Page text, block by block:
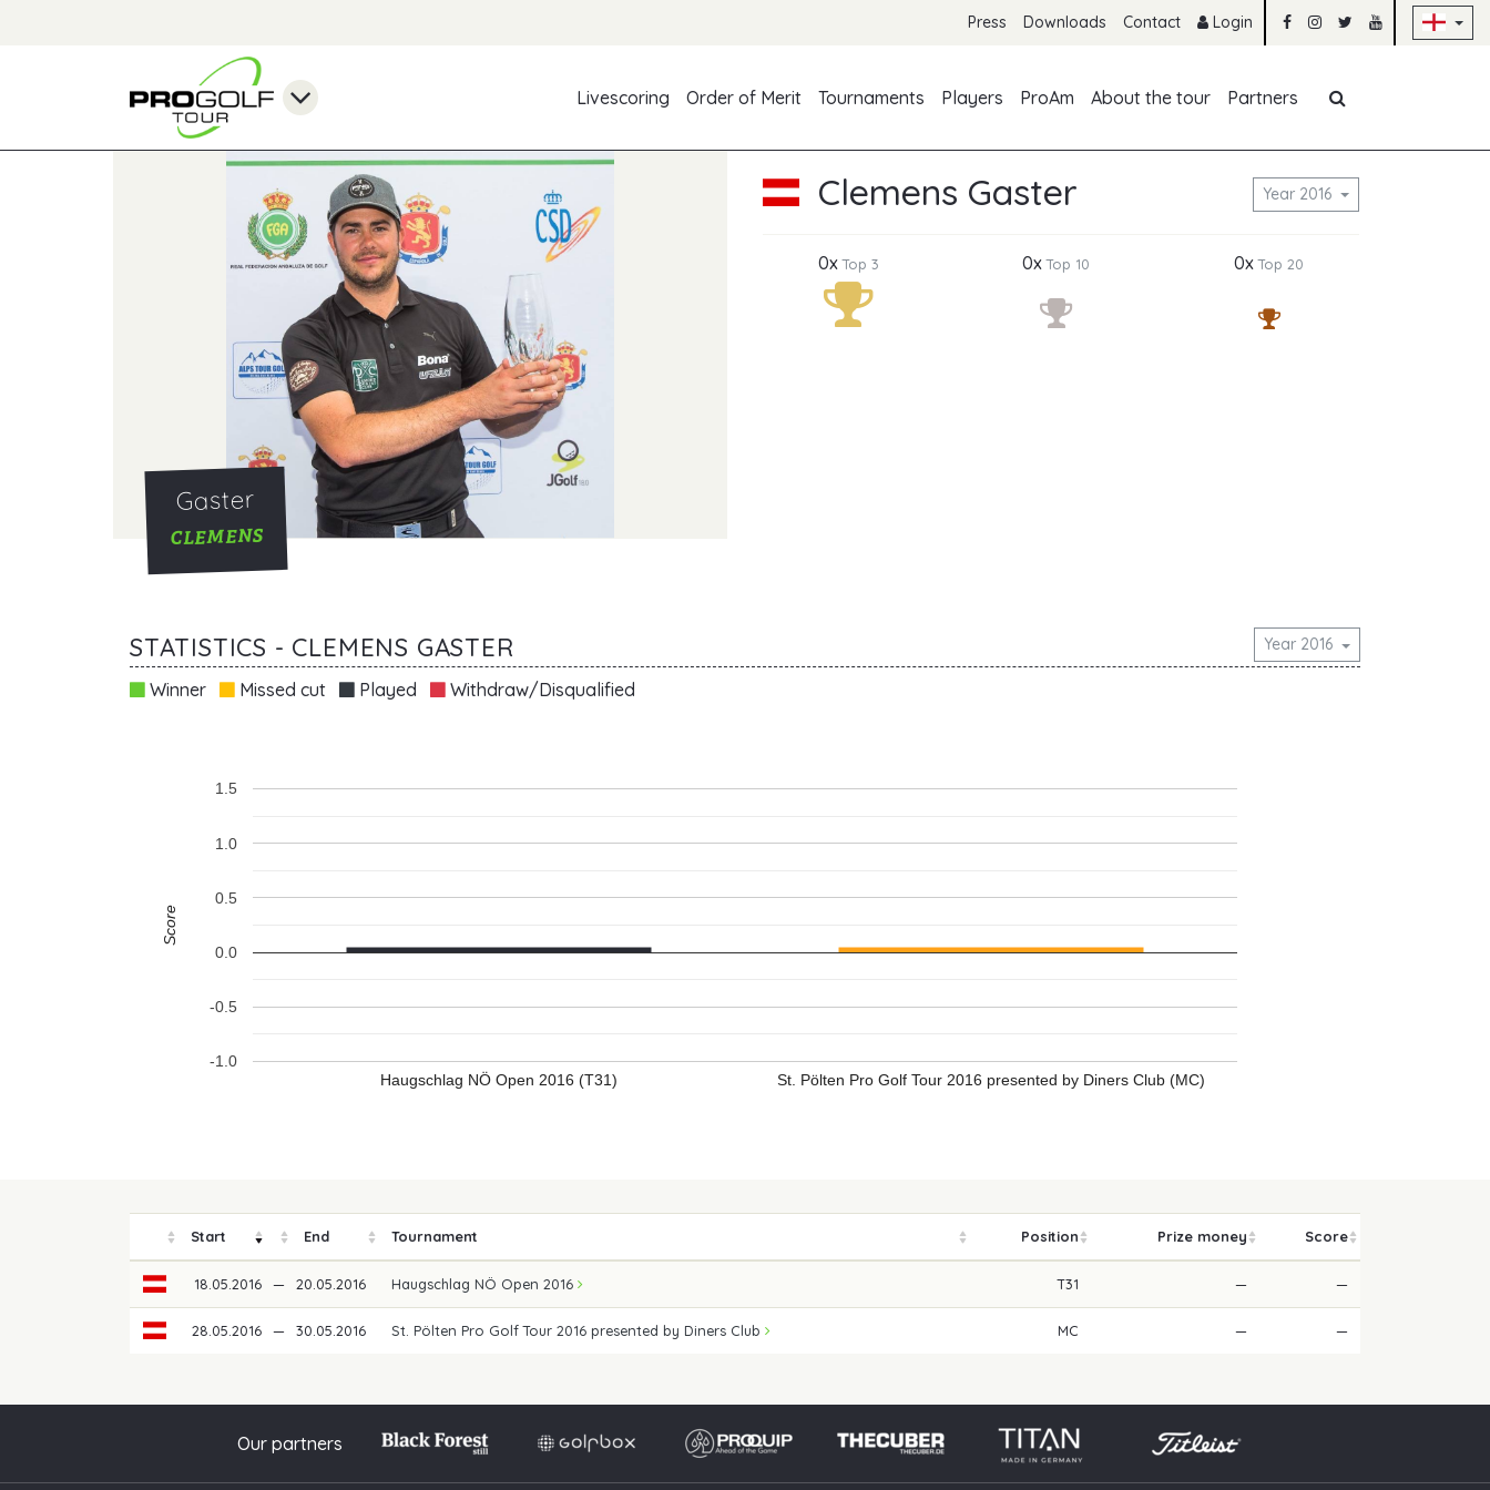
Press Downloads Contact Login
Livescoring
Order of Merit Tournaments Players ProAm About the tour Partners
Gaster
CLEMENS
Clemens Gaster Year 2016
0xTop 3 0xTop 10 0xTop 20
STATISTICS - CLEMENS GASTER Year 2016
Winner Missed cut Played Withdraw/Disqualified
Haugschlag NÖ Open 2016 (T31) St. Pölten Pro Golf Tour 2016 presented by Diners Club (MC)
-1.0
-0.5
0.0
0.5
1.0
1.5
Score
Start End Tournament Position Prize money Score
18.05.2016 — 20.05.2016 Haugschlag NÖ Open 2016 T31 — —
28.05.2016 — 30.05.2016 St. Pölten Pro Golf Tour 2016 presented by Diners Club MC — —
Our partners